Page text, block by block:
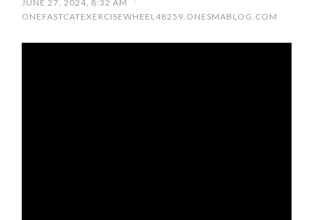
JUNE 27, 2024, 8:32 AM
/
ONEFASTCATEXERCISEWHEEL48259.ONESMABLOG.COM